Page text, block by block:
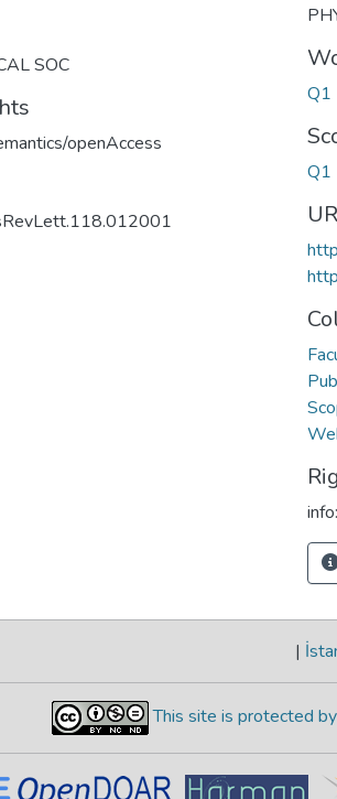
SOC
openAccess
Q1
Q1
|
This site is protected